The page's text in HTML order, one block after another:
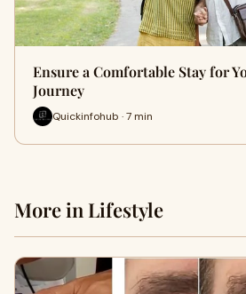
Ensure a Comfortable Stay for
Journey
Quickinfohub · 7 min
More in Lifestyle